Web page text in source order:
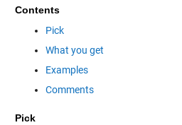
Contents
Pick
What you get
Examples
Comments
Pick